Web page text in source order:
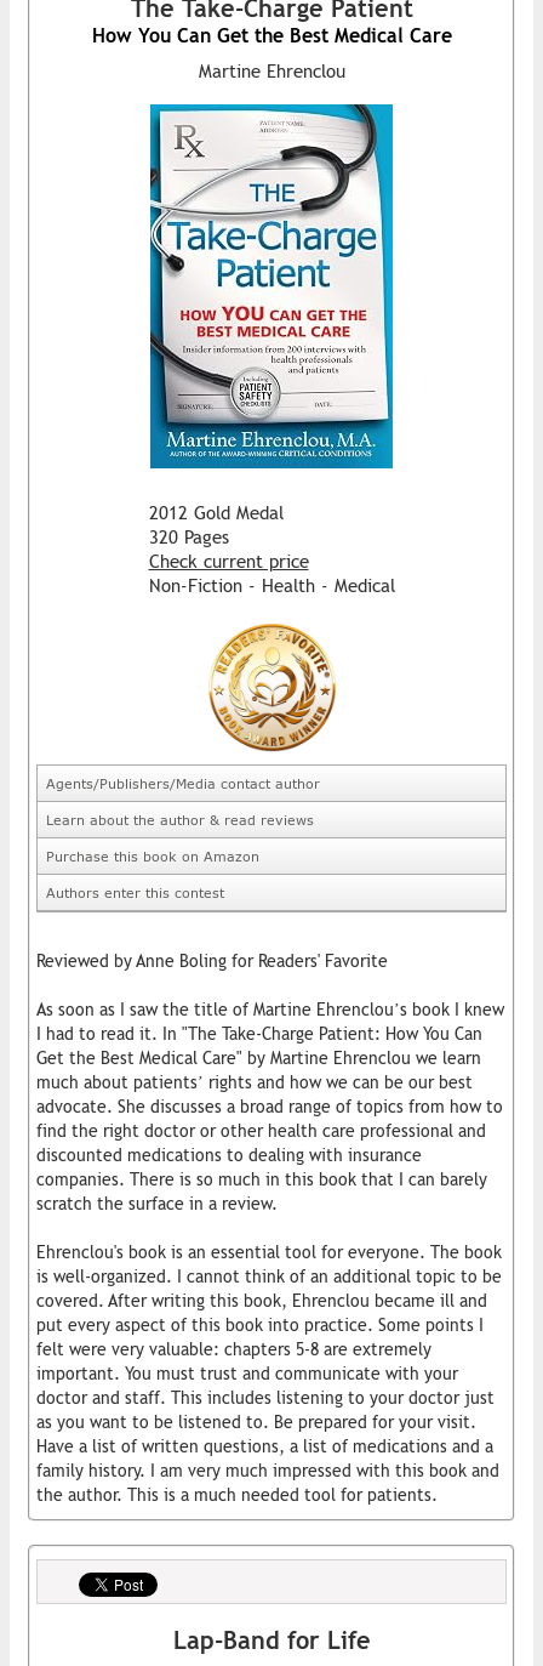
The Take-Charge Patient
How You Can Get the Best Medical Care
Martine Ehrenclou
2012 Gold Medal
320 Pages
Check current price
Non-Fiction - Health - Medical
Agents/Publishers/Media contact author
Learn about the author & read reviews
Purchase this book on Amazon
Authors enter this contest
Reviewed by Anne Boling for Readers' Favorite
As soon as I saw the title of Martine Ehrenclou’s book I knew
I had to read it. In "The Take-Charge Patient: How You Can
Get the Best Medical Care" by Martine Ehrenclou we learn
much about patients’ rights and how we can be our best
advocate. She discusses a broad range of topics from how to
find the right doctor or other health care professional and
discounted medications to dealing with insurance
companies. There is so much in this book that I can barely
scratch the surface in a review.
Ehrenclou's book is an essential tool for everyone. The book
is well-organized. I cannot think of an additional topic to be
covered. After writing this book, Ehrenclou became ill and
put every aspect of this book into practice. Some points I
felt were very valuable: chapters 5-8 are extremely
important. You must trust and communicate with your
doctor and staff. This includes listening to your doctor just
as you want to be listened to. Be prepared for your visit.
Have a list of written questions, a list of medications and a
family history. I am very much impressed with this book and
the author. This is a much needed tool for patients.
Lap-Band for Life